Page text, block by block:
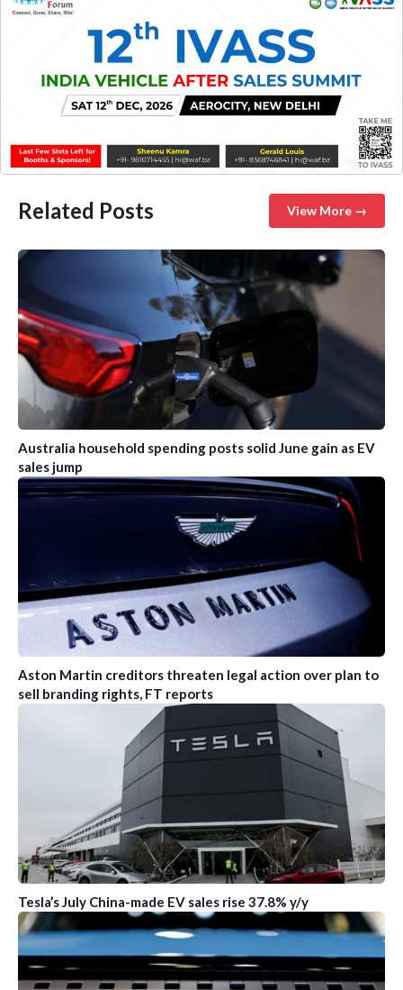
Related Posts View More →
Australia household spending posts solid June gain as EV
sales jump
Aston Martin creditors threaten legal action over plan to
sell branding rights, FT reports
Tesla’s July China-made EV sales rise 37.8% y/y